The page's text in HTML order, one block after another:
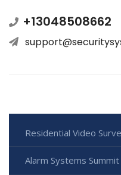
+13048508662
Residential Video
Alarm Systems